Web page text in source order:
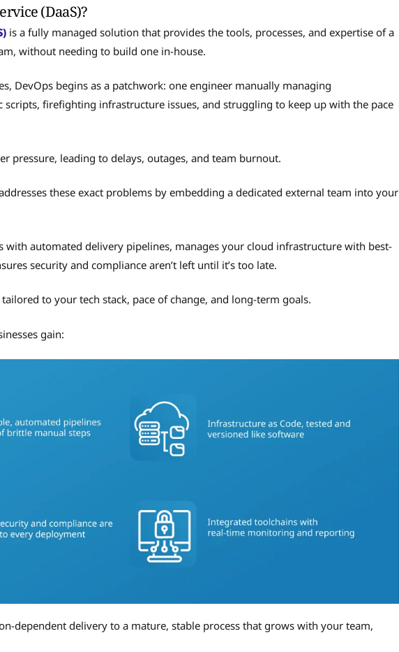
(DaaS)?
is a fully managed solution that provides the tools, processes, and expertise of a
without needing to build one in-house.
DevOps begins as a patchwork: one engineer manually managing
firefighting infrastructure issues, and struggling to keep up with the pace
pressure, leading to delays, outages, and team burnout.
these exact problems by embedding a dedicated external team into your
with automated delivery pipelines, manages your cloud infrastructure with best-
security and compliance aren’t left until it’s too late.
to your tech stack, pace of change, and long-term goals.
gain:
dependent delivery to a mature, stable process that grows with your team,